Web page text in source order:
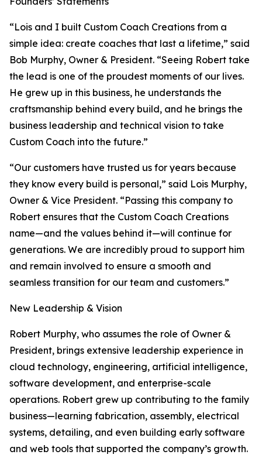
“Lois and I built Custom Coach Creations from a
simple idea: create coaches that last a lifetime,” said
Bob Murphy, Owner & President. “Seeing Robert take
the lead is one of the proudest moments of our lives.
He grew up in this business, he understands the
craftsmanship behind every build, and he brings the
business leadership and technical vision to take
Custom Coach into the future.”
“Our customers have trusted us for years because
they know every build is personal,” said Lois Murphy,
Owner & Vice President. “Passing this company to
Robert ensures that the Custom Coach Creations
name—and the values behind it—will continue for
generations. We are incredibly proud to support him
and remain involved to ensure a smooth and
seamless transition for our team and customers.”
New Leadership & Vision
Robert Murphy, who assumes the role of Owner &
President, brings extensive leadership experience in
cloud technology, engineering, artificial intelligence,
software development, and enterprise-scale
operations. Robert grew up contributing to the family
business—learning fabrication, assembly, electrical
systems, detailing, and even building early software
and web tools that supported the company’s growth.